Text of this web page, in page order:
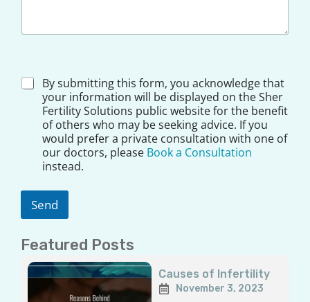
*
D
i
e
By submitting this form, you acknowledge that
your information will be displayed on the Sher
Fertility Solutions public website for the benefit
of others who may be seeking advice. If you
would prefer a private consultation with one of
our doctors, please Book a Consultation
instead.
Send
Featured Posts
Causes of Infertility
November 3, 2023
Page
PagePage